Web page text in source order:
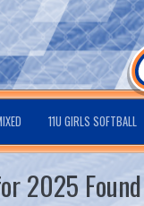
11U GIRLS SOFTBALL
2025